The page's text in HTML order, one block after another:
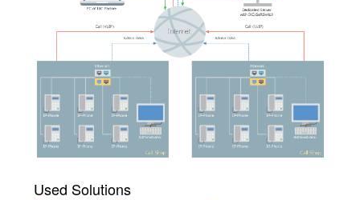
Used Solutions